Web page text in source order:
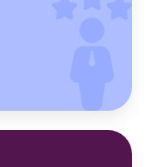
management